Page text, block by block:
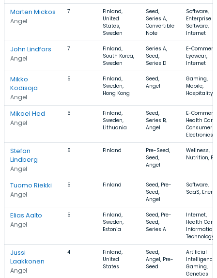
Marten Mickos
Angel
7
Finland,
United
States,
Sweden
Seed,
Series A,
Convertible
Note
Software,
Enterprise
Software,
Internet
John Lindfors
Angel
7
Finland,
South Korea,
Sweden
Series A,
Seed,
Series D
E-
Eyewear,
Internet
Mikko
Kodisoja
Angel
5
Finland,
Sweden,
Hong Kong
Seed,
Angel
Gaming,
Mobile,
Hospitality
Mikael Hed
Angel
5
Finland,
Sweden,
Lithuania
Seed,
Series B,
Angel
E-
Health Care,
Consumer
Electronics
Stefan
Lindberg
Angel
5 Finland
Pre-Seed,
Seed,
Angel
Wellness,
Nutrition,
Tuomo Riekki
Angel
5 Finland
Seed, Pre-
Seed,
Angel
Software,
SaaS,
Elias Aalto
Angel
5
Finland,
Sweden,
Estonia
Seed, Pre-
Seed,
Series A
Internet,
Health Care,
Information
Technology
Jussi
Laakkonen
Angel
4
Finland,
United
States
Seed,
Angel, Pre-
Seed
Artificial
Intelligence,
Gaming,
Genetics